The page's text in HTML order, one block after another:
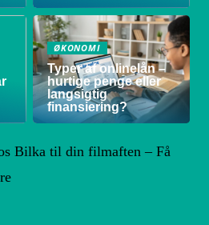
ØKONOMI
Typer af onlinelån –
hurtige penge eller
langsigtig
finansiering?
Bilka til din filmaften – Få